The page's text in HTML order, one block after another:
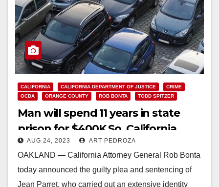
CALIFORNIA CALIFORNIA DEPARTMENT OF JUSTICE
CRIME
OCDA
ORANGE COUNTY ROB BONTA TODD SPITZER
Man will spend 11 years in state
prison for $400K So. California
auto theft crime spree
AUG 24, 2023 ART PEDROZA
OAKLAND — California Attorney General Rob Bonta
today announced the guilty plea and sentencing of
Jean Parret, who carried out an extensive identity